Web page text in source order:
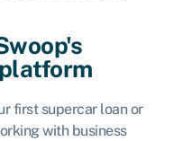
first supercar loan or
with business